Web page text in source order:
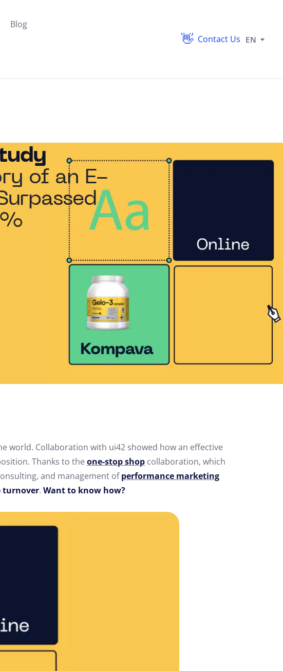
Blog
Contact Us EN
of an E-
world. Collaboration with ui42 showed how an effective
Thanks to theone-stop shop collaboration, which
and management ofperformance marketing
turnover. Want to know how?